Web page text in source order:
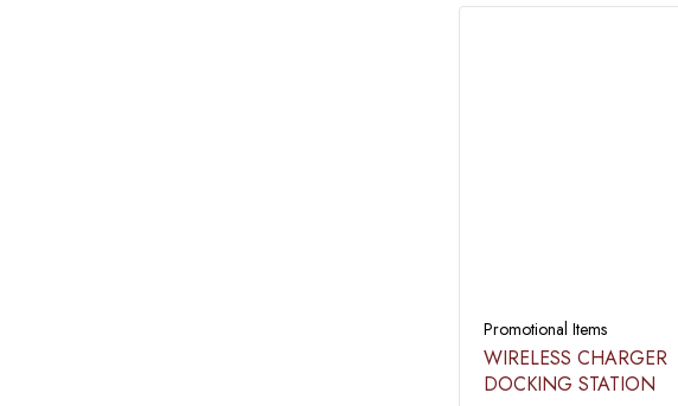
Promotional Items
WIRELESS CHARGER
DOCKING STATION​